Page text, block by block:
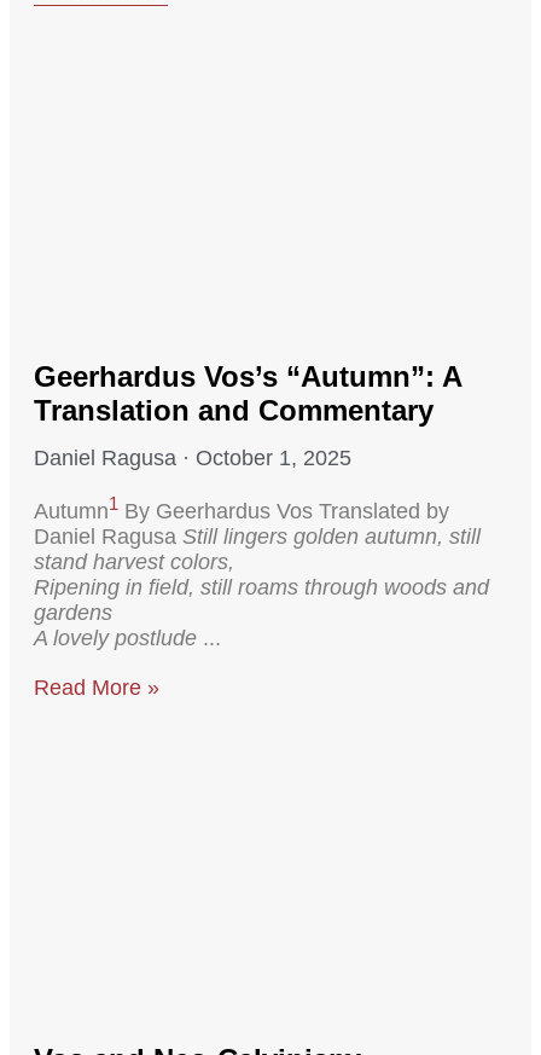
Geerhardus Vos’s “Autumn”: A
Translation and Commentary
Daniel Ragusa October 1, 2025
Autumn1 By Geerhardus Vos Translated by
Daniel Ragusa Still lingers golden autumn, still
stand harvest colors,
Ripening in field, still roams through woods and
gardens
A lovely postlude
Read More »